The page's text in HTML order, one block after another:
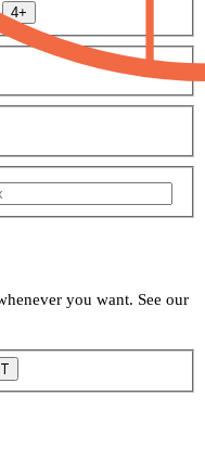
4+
you want. See our